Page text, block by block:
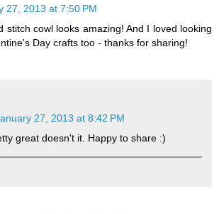
27, 2013 at 7:50 PM
stitch cowl looks amazing! And I loved looking
Day crafts too - thanks for sharing!
27, 2013 at 8:42 PM
great doesn't it. Happy to share :)